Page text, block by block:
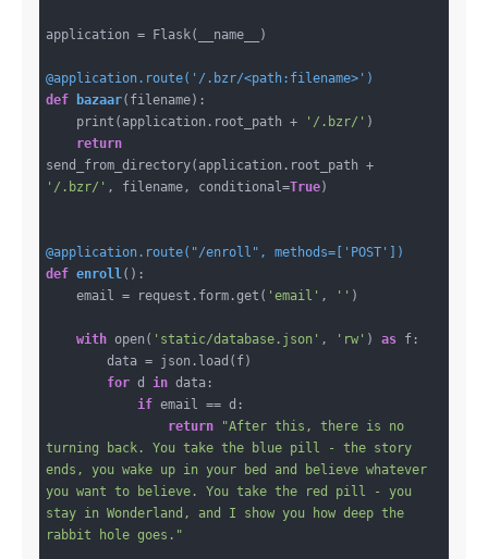
application = Flask(__name__)
@application.route('/.bzr/<path:filename>')
def
bazaar(filename) :
    print(application.root_path +
'/.bzr/' )
return
'/.bzr/' , filename, conditional=True)
@application.route("/enroll", methods=['POST'])
def enroll () :
    email = request.form.get(
'email' , '' )
with open( 'static/database.json' , 'rw' ) as f:
        data = json.load(f)
for d in data:
if email == d:
return
"After this, there is no
turning back. You take the blue pill - the story
ends, you wake up in your bed and believe whatever
you want to believe. You take the red pill - you
stay in Wonderland, and I show you how deep the
rabbit hole goes."